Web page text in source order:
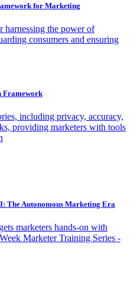
for Marketing
the power of
consumers and ensuring
Framework
including privacy, accuracy,
providing marketers with tools
The Autonomous Marketing Era
marketers hands-on with
Marketer Training Series -